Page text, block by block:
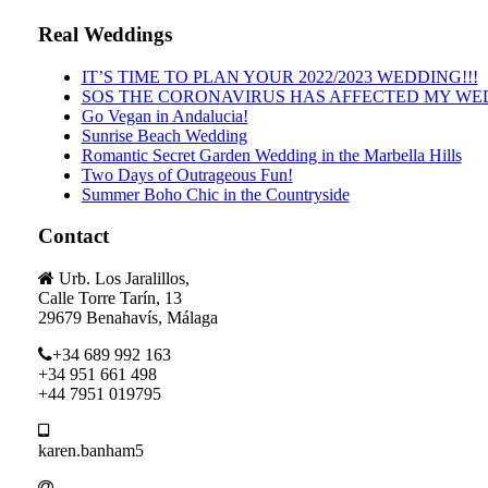
Real Weddings
IT’S TIME TO PLAN YOUR 2022/2023 WEDDING!!!
SOS THE CORONAVIRUS HAS AFFECTED MY
Go Vegan in Andalucia!
Sunrise Beach Wedding
Romantic Secret Garden Wedding in the Marbella Hills
Two Days of Outrageous Fun!
Summer Boho Chic in the Countryside
Contact
Urb. Los Jaralillos,
Calle Torre Tarín, 13
29679 Benahavís, Málaga
+34 689 992 163
+34 951 661 498
+44 7951 019795
karen.banham5